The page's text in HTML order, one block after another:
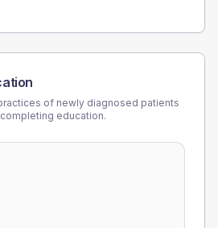
of newly diagnosed patients
education.